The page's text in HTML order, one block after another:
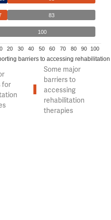
83
100
20 30 40 50 60 70 80 90 100
barriers to accessing
for
Some major
barriers to
accessing
rehabilitation
therapies